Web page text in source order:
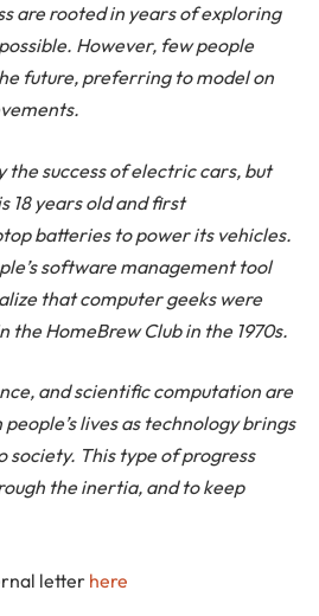
are rooted in years of exploring
However, few people
future, preferring to model on
the success of electric cars, but
18 years old and first
batteries to power its vehicles.
software management tool
that computer geeks were
the HomeBrew Club in the 1970s.
and scientific computation are
lives as technology brings
This type of progress
the inertia, and to keep
letter here